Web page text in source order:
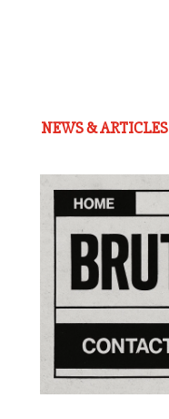
NEWS & ARTICLES